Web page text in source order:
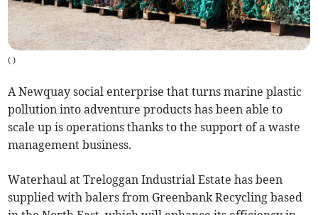
( )
A Newquay social enterprise that turns marine plastic
pollution into adventure products has been able to
scale up is operations thanks to the support of a waste
management business.
Waterhaul at Treloggan Industrial Estate has been
supplied with balers from Greenbank Recycling based